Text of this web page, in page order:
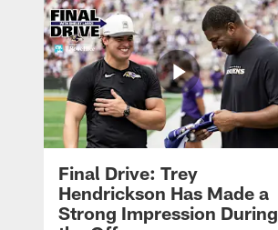
Final Drive: Trey
Hendrickson Has Made a
Strong Impression During